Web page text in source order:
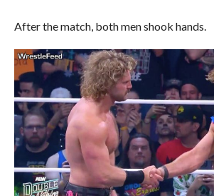
After the match, both men shook hands.